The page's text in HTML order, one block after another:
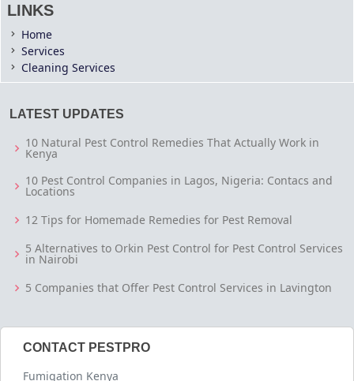
LINKS
Home
Services
Cleaning Services
LATEST UPDATES
10 Natural Pest Control Remedies That Actually Work in
Kenya
10 Pest Control Companies in Lagos, Nigeria: Contacs and
Locations
12 Tips for Homemade Remedies for Pest Removal
5 Alternatives to Orkin Pest Control for Pest Control Services
in Nairobi
5 Companies that Offer Pest Control Services in Lavington
CONTACT PESTPRO
Fumigation Kenya